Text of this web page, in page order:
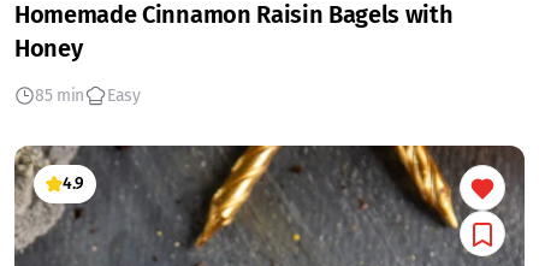
Homemade Cinnamon Raisin Bagels with
Honey
85 min Easy
4.9